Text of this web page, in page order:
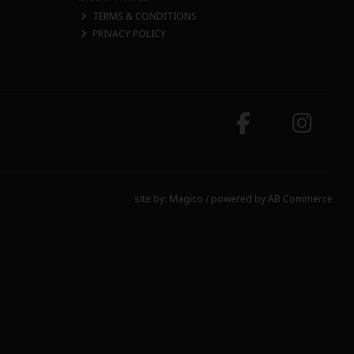
TERMS & CONDITIONS
PRIVACY POLICY
site by: Magico / powered byAB Commerce